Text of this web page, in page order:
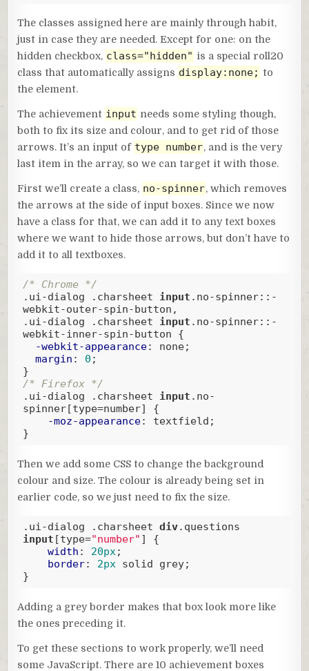
The classes assigned here are mainly through habit,
just in case they are needed. Except for one: on the
hidden checkbox, class="hidden" is a special roll20
class that automatically assigns display:none; to
the element.
The achievement input needs some styling though,
both to fix its size and colour, and to get rid of those
arrows. It’s an input of type number, and is the very
last item in the array, so we can target it with those.
First we’ll create a class, no-spinner, which removes
the arrows at the side of input boxes. Since we now
have a class for that, we can add it to any text boxes
where we want to hide those arrows, but don’t have to
add it to all textboxes.
/* Chrome */
.ui-dialog
.charsheet input .no-spinner::-
webkit-outer-spin-button
.ui-dialog
.charsheet input .no-spinner::-
webkit-inner-spin-button {
-webkit-appearance: none;
margin : 0 ;
/* Firefox */
.ui-dialog
.charsheet input .no-
spinner[type=number]
{
-moz-appearance: textfield;
}
Then we add some CSS to change the background
colour and size. The colour is already being set in
earlier code, so we just need to fix the size.
.ui-dialog .charsheet div.questions
input [type="number" ]
{
width : 20px;
border: 2px solid grey;
}
Adding a grey border makes that box look more like
the ones preceding it.
To get these sections to work properly, we’ll need
some JavaScript. There are 10 achievement boxes